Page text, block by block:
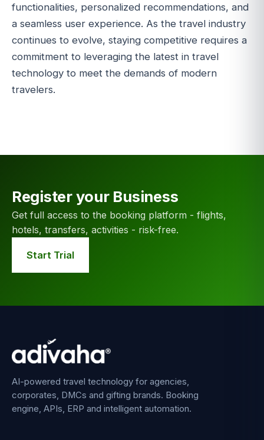
functionalities, personalized recommendations, and
a seamless user experience. As the travel industry
continues to evolve, staying competitive requires a
commitment to leveraging the latest in travel
technology to meet the demands of modern
travelers.
Register your Business
Get full access to the booking platform - flights,
hotels, transfers, activities - risk-free.
Start Trial
AI-powered travel technology for agencies,
corporates, DMCs and gifting brands. Booking
engine, APIs, ERP and intelligent automation.